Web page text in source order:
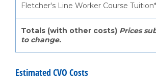
Fletcher's Line Worker Course Tuition*
Totals (with other costs) Prices
to change.
Estimated CVO Costs